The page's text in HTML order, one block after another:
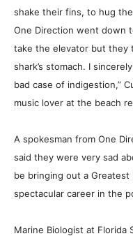
shake their fins, to hug
One Direction went down
take the elevator but they
shark’s stomach. I
bad case of indigestion,”
music lover at the beach
A spokesman from One
said they were very sad
be bringing out a
spectacular career in the
Marine Biologist at Florida